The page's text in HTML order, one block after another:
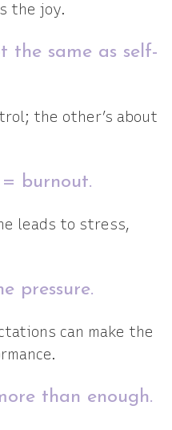
the joy.
the same as self-
the other’s about
burnout.
leads to stress,
pressure.
can make the
than enough.